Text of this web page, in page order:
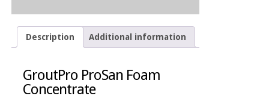
Description Additional information
GroutPro ProSan Foam
Concentrate